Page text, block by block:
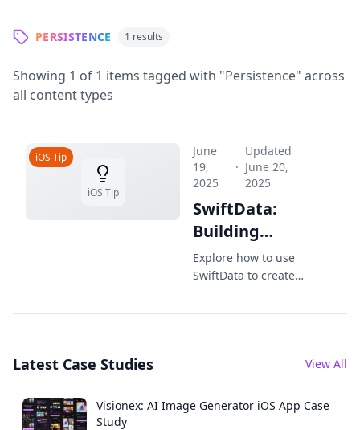
PERSISTENCE 1 results
Showing 1 of 1 items tagged with "Persistence" across
all content types
iOS Tip
iOS Tip
June
19,
2025
·
Updated
June 20,
2025
SwiftData:
Building
Offline-First
Apps the
Explore how to use
SwiftData to create
with seamless local
Latest Case Studies View All
Visionex: AI Image Generator iOS App Case
Study